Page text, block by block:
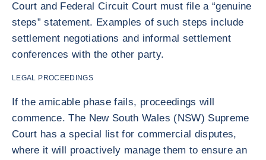
Court and Federal Circuit Court must file a “genuine
steps” statement. Examples of such steps include
settlement negotiations and informal settlement
conferences with the other party.
LEGAL PROCEEDINGS
If the amicable phase fails, proceedings will
commence. The New South Wales (NSW) Supreme
Court has a special list for commercial disputes,
where it will proactively manage them to ensure an